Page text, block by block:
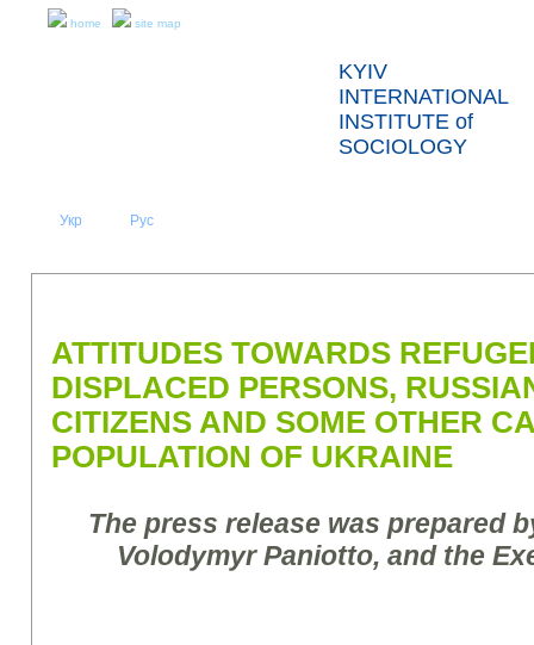
home site map
KYIV
INTERNATIONAL
INSTITUTE of
SOCIOLOGY
Укр Рус
ATTITUDES TOWARDS
DISPLACED PERSONS,
CITIZENS AND SOME OTHER
POPULATION OF UKRAINE
The press release was prepared
Volodymyr Paniotto, and the